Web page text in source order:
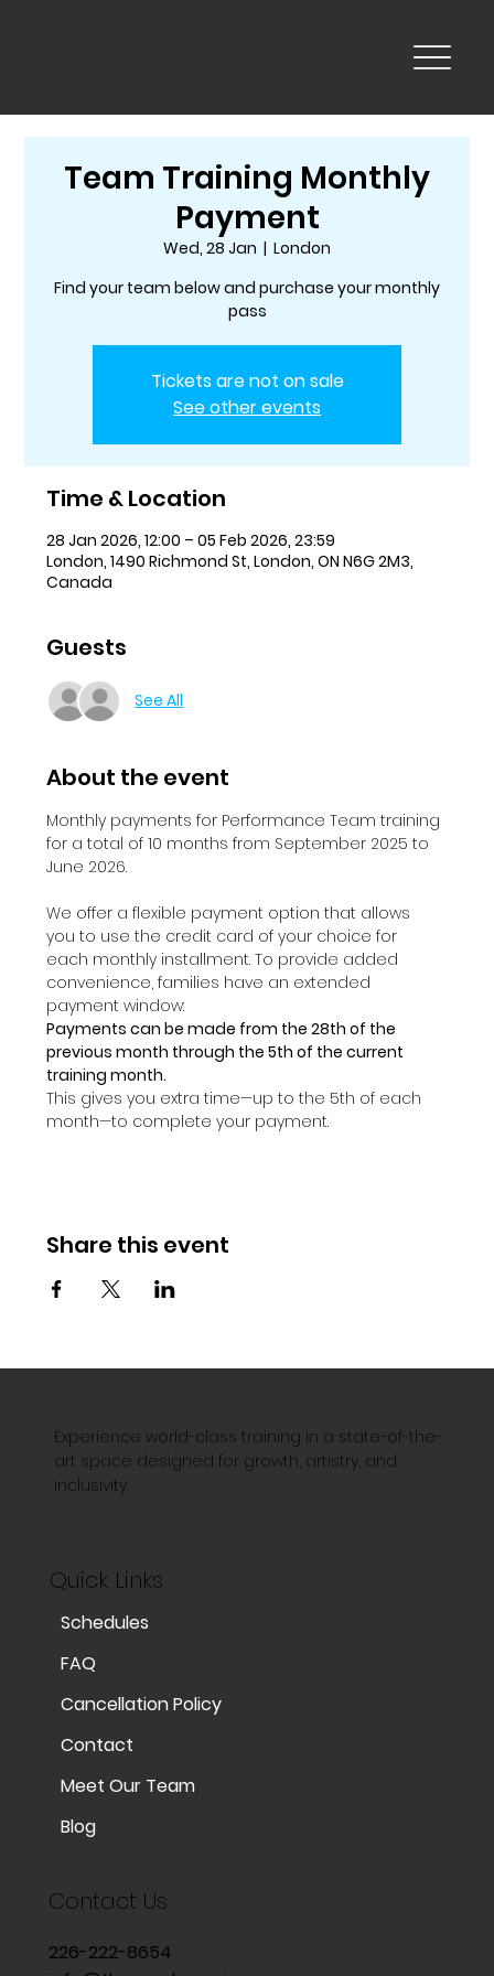
Team Training Monthly
Payment
Wed, 28 Jan
  |
London
Find your team below and purchase your monthly
pass
Tickets are not on sale
See other events
Time & Location
28 Jan 2026, 12:00 – 05 Feb 2026, 23:59
London, 1490 Richmond St, London, ON N6G 2M3,
Canada
Guests
See All
About the event
Monthly payments for Performance Team training
for a total of 10 months from September 2025 to
June 2026.
We offer a flexible payment option that allows
you to use the credit card of your choice for
each monthly installment. To provide added
convenience, families have an extended
payment window:
Payments can be made from the 28th of the
previous month through the 5th of the current
training month.
This gives you extra time—up to the 5th of each
month—to complete your payment.
Share this event
Experience world-class training in a state-of-the-
art space designed for growth, artistry, and
inclusivity.
Quick Links
Schedules
FAQ
Cancellation Policy
Contact
Meet Our Team
Blog
Contact Us
226-222-8654